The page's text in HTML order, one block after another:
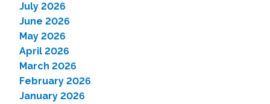
July 2026
June 2026
May 2026
April 2026
March 2026
February 2026
January 2026